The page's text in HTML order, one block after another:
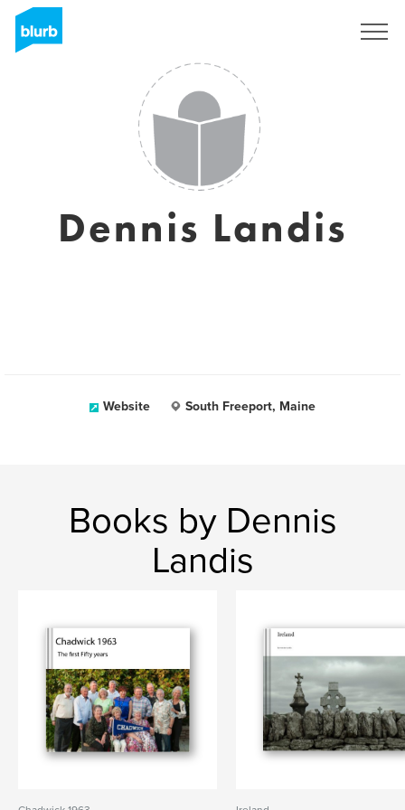
Dennis Landis
Website South Freeport, Maine
Books by Dennis
Landis